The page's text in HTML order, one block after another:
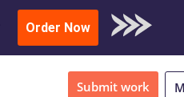
Download Sample
Order Now
Submit work